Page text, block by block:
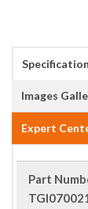
Images
Expert
Part